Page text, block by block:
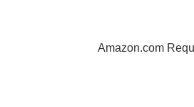
Amazon.com